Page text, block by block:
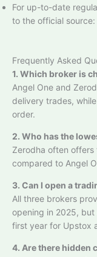
For up-to-date
to the official source:
Frequently Asked
1. Which broker is
Angel One and
delivery trades,
order.
2. Who has the
Zerodha often offers
compared to Angel
3. Can I open a
All three brokers
opening in 2025,
first year for Upstox
4. Are there hidden